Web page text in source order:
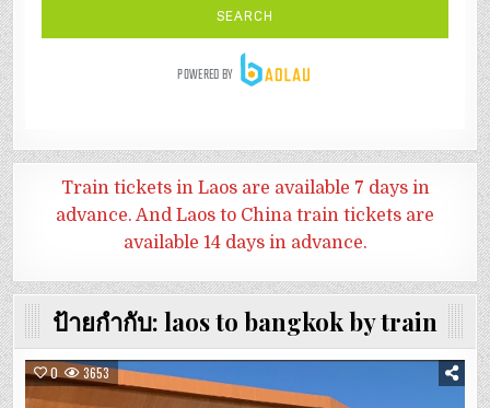
Train tickets in Laos are available 7 days in
advance. And Laos to China train tickets are
available 14 days in advance.
ป้ายกำกับ: laos to bangkok by train
0 3653